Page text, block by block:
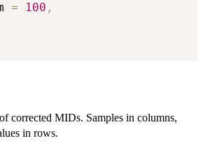
= 100 ,
corrected MIDs. Samples in columns,
in rows.